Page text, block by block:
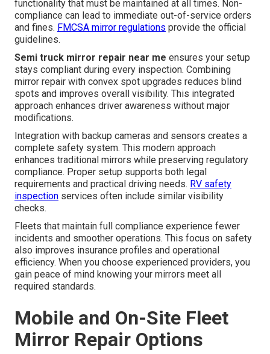
functionality that must be maintained at all times. Non-
compliance can lead to immediate out-of-service orders
and fines. FMCSA mirror regulations provide the official
guidelines.
Semi truck mirror repair near me ensures your setup
stays compliant during every inspection. Combining
mirror repair with convex spot upgrades reduces blind
spots and improves overall visibility. This integrated
approach enhances driver awareness without major
modifications.
Integration with backup cameras and sensors creates a
complete safety system. This modern approach
enhances traditional mirrors while preserving regulatory
compliance. Proper setup supports both legal
requirements and practical driving needs. RV safety
inspection services often include similar visibility
checks.
Fleets that maintain full compliance experience fewer
incidents and smoother operations. This focus on safety
also improves insurance profiles and operational
efficiency. When you choose experienced providers, you
gain peace of mind knowing your mirrors meet all
required standards.
Mobile and On-Site Fleet
Mirror Repair Options